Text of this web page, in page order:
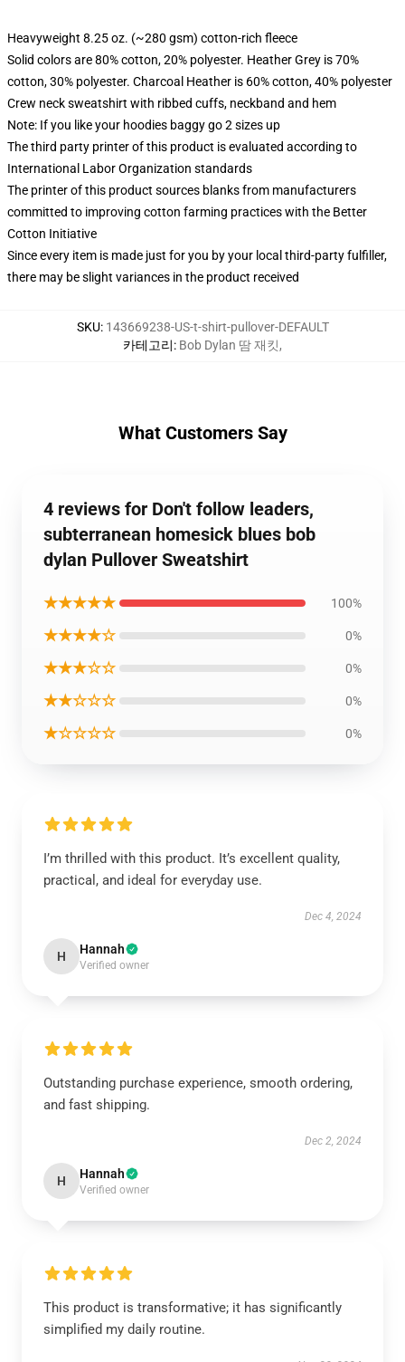
Heavyweight 8.25 oz. (~280 gsm) cotton-rich fleece
Solid colors are 80% cotton, 20% polyester. Heather Grey is 70%
cotton, 30% polyester. Charcoal Heather is 60% cotton, 40% polyester
Crew neck sweatshirt with ribbed cuffs, neckband and hem
Note: If you like your hoodies baggy go 2 sizes up
The third party printer of this product is evaluated according to
International Labor Organization standards
The printer of this product sources blanks from manufacturers
committed to improving cotton farming practices with the Better
Cotton Initiative
Since every item is made just for you by your local third-party fulfiller,
there may be slight variances in the product received
SKU: 143669238-US-t-shirt-pullover-DEFAULT
카테고리: Bob Dylan 땀 재킷,
What Customers Say
4 reviews for Don't follow leaders,
subterranean homesick blues bob
dylan Pullover Sweatshirt
★★★★★ 100%
★★★★☆ 0%
★★★☆☆ 0%
★★☆☆☆ 0%
★☆☆☆☆ 0%
I’m thrilled with this product. It’s excellent quality,
practical, and ideal for everyday use.
Dec 4, 2024
H Hannah
Verified owner
Outstanding purchase experience, smooth ordering,
and fast shipping.
Dec 2, 2024
H Hannah
Verified owner
This product is transformative; it has significantly
simplified my daily routine.